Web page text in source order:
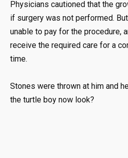
Physicians cautioned that the
if surgery was not performed.
unable to pay for the procedure,
receive the required care for a
time.
Stones were thrown at him and
the turtle boy now look?